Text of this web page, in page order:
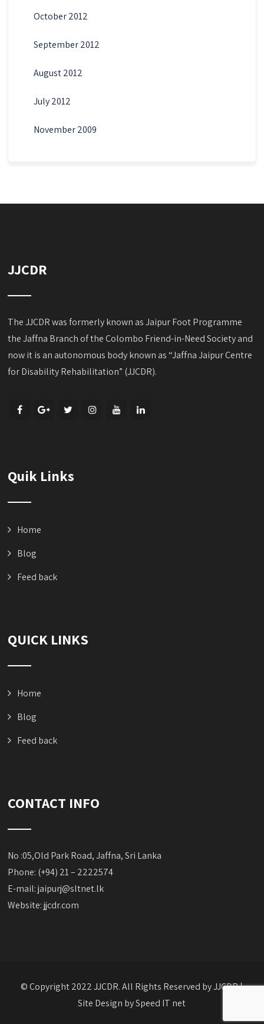
October 2012
September 2012
August 2012
July 2012
November 2009
JJCDR
The JJCDR was formerly known as Jaipur Foot Programme
the Jaffna Branch of the Colombo Friend-in-Need Society and
now it is an autonomous body known as “Jaffna Jaipur Centre
for Disability Rehabilitation” (JJCDR).
Quik Links
Home
Blog
Feed back
QUICK LINKS
Home
Blog
Feed back
CONTACT INFO
No :05,Old Park Road, Jaffna, Sri Lanka
Phone: (+94) 21 – 2222574
E-mail:jaipurj@sltnet.lk
Website: jjcdr.com
© Copyright 2022 JJCDR. All Rights Reserved by JJCDR |
Site Design bySpeed IT net